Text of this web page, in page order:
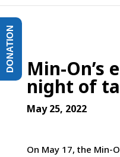
Min-On’s
night of
May 25, 2022
On May 17, the Min-
DONATION